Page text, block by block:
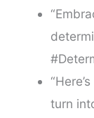
turn